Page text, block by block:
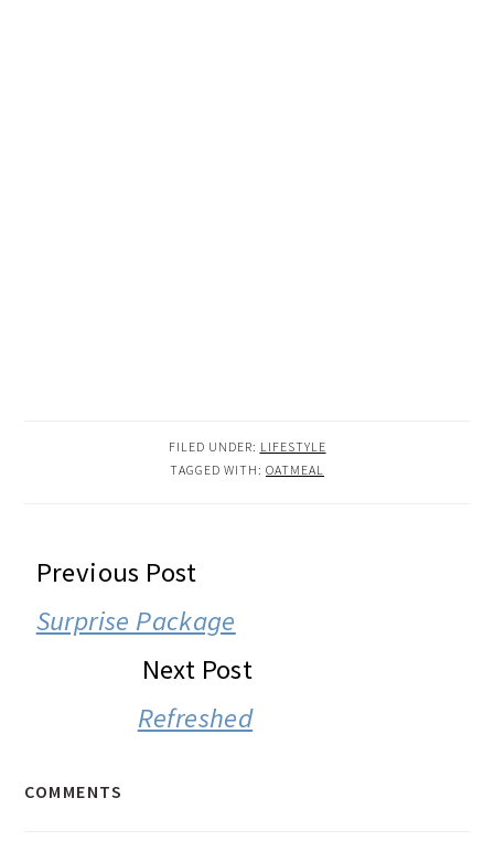
FILED UNDER: LIFESTYLE
TAGGED WITH: OATMEAL
READER
INTERACTIONS
Previous Post
Surprise Package
Next Post
Refreshed
COMMENTS